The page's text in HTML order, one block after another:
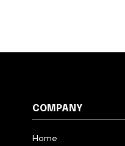
COMPANY
Home